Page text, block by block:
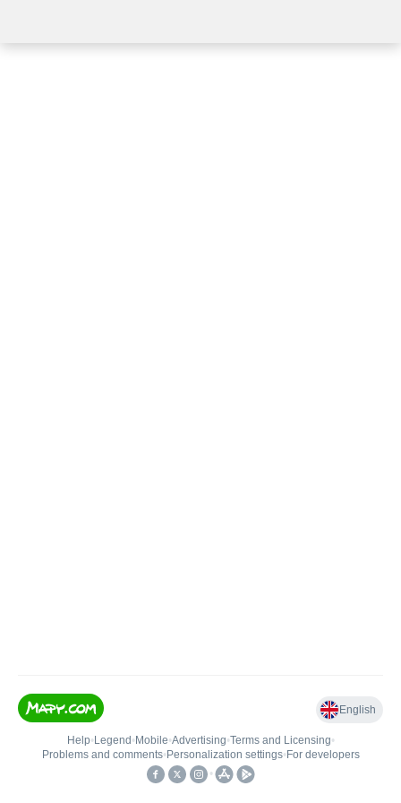
English
Help• Legend • Mobile•Advertising•Terms and Licensing•
Problems and comments• Personalization settings• For developers
•